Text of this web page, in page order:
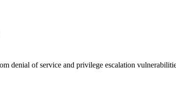
denial of service and privilege escalation